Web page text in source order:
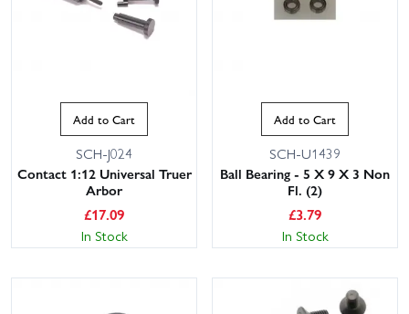
Add to Cart
SCH-J024
Contact 1:12 Universal Truer
Arbor
£17.09
In Stock
Add to Cart
SCH-U1439
Ball Bearing - 5 X 9 X 3 Non
Fl. (2)
£3.79
In Stock